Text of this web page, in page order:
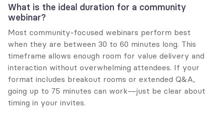
What is the ideal duration for a community
webinar?
Most community-focused webinars perform best
when they are between 30 to 60 minutes long. This
timeframe allows enough room for value delivery and
interaction without overwhelming attendees. If your
format includes breakout rooms or extended Q&A,
going up to 75 minutes can work—just be clear about
timing in your invites.